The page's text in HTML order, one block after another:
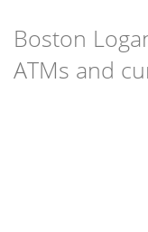
Boston
ATMs and